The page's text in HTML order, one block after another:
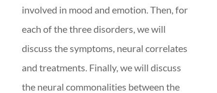
involved in mood and emotion. Then, for
each of the three disorders, we will
discuss the symptoms, neural correlates
and treatments. Finally, we will discuss
the neural commonalities between the